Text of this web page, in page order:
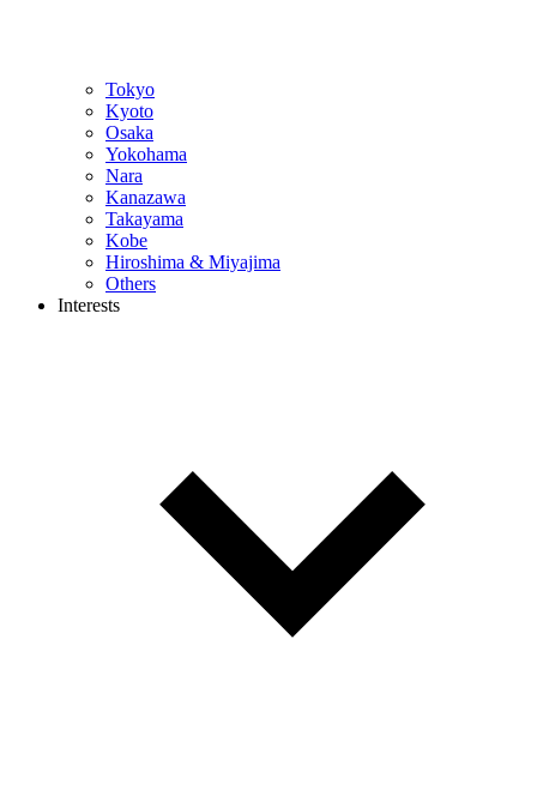
Tokyo
Kyoto
Osaka
Yokohama
Nara
Kanazawa
Takayama
Kobe
Hiroshima & Miyajima
Others
Interests